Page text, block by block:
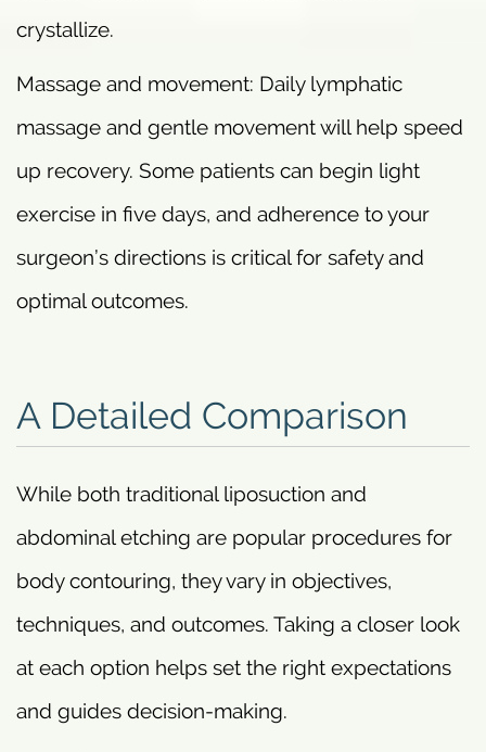
crystallize.
Massage and movement: Daily lymphatic
massage and gentle movement will help speed
up recovery. Some patients can begin light
exercise in five days, and adherence to your
surgeon’s directions is critical for safety and
optimal outcomes.
A Detailed Comparison
While both traditional liposuction and
abdominal etching are popular procedures for
body contouring, they vary in objectives,
techniques, and outcomes. Taking a closer look
at each option helps set the right expectations
and guides decision-making.